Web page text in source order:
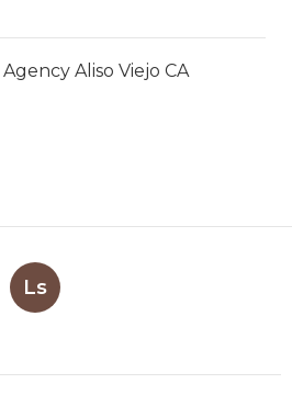
Aliso Viejo CA
Ls